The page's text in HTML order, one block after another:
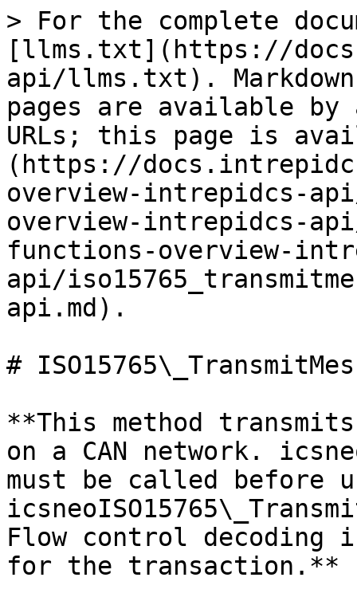
> For the complete
[llms.txt](https://
api/llms.txt).
pages are available by
URLs; this page is
(https://
overview-intrepidcs-
overview-intrepidcs-
functions-overview-
api/
api.md).
#
**This method transmits
on a CAN network.
must be called before
Flow control
for the transaction.**